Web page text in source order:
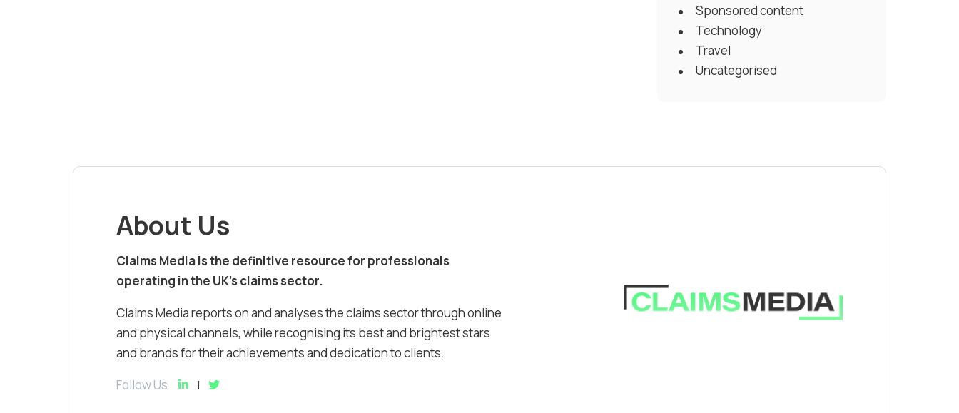
Sponsored content
Technology
Travel
Uncategorised
About Us
Claims Media is the definitive resource for professionals
operating in the UK’s claims sector.
Claims Media reports on and analyses the claims sector through online
and physical channels, while recognising its best and brightest stars
and brands for their achievements and dedication to clients.
Follow Us